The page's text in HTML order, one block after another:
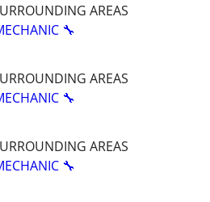
AREAS
🔧
AREAS
🔧
AREAS
🔧